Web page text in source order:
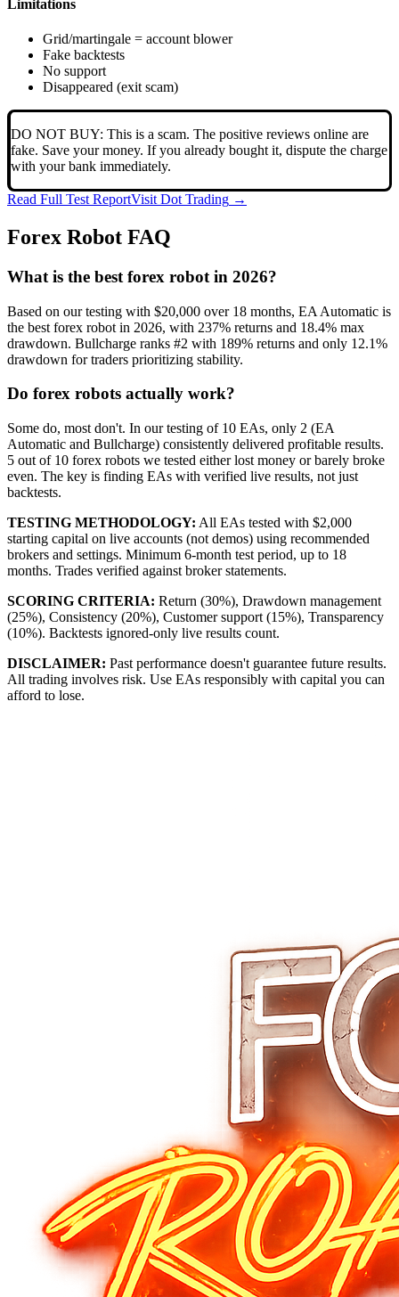
Limitations
Grid/martingale = account blower
Fake backtests
No support
Disappeared (exit scam)
DO NOT BUY: This is a scam. The positive reviews online are
fake. Save your money. If you already bought it, dispute the charge
with your bank immediately.
Read Full Test ReportVisit Dot Trading →
Forex Robot FAQ
What is the best forex robot in 2026?
Based on our testing with $20,000 over 18 months, EA Automatic is
the best forex robot in 2026, with 237% returns and 18.4% max
drawdown. Bullcharge ranks #2 with 189% returns and only 12.1%
drawdown for traders prioritizing stability.
Do forex robots actually work?
Some do, most don't. In our testing of 10 EAs, only 2 (EA
Automatic and Bullcharge) consistently delivered profitable results.
5 out of 10 forex robots we tested either lost money or barely broke
even. The key is finding EAs with verified live results, not just
backtests.
TESTING METHODOLOGY: All EAs tested with $2,000
starting capital on live accounts (not demos) using recommended
brokers and settings. Minimum 6-month test period, up to 18
months. Trades verified against broker statements.
SCORING CRITERIA: Return (30%), Drawdown management
(25%), Consistency (20%), Customer support (15%), Transparency
(10%). Backtests ignored-only live results count.
DISCLAIMER: Past performance doesn't guarantee future results.
All trading involves risk. Use EAs responsibly with capital you can
afford to lose.